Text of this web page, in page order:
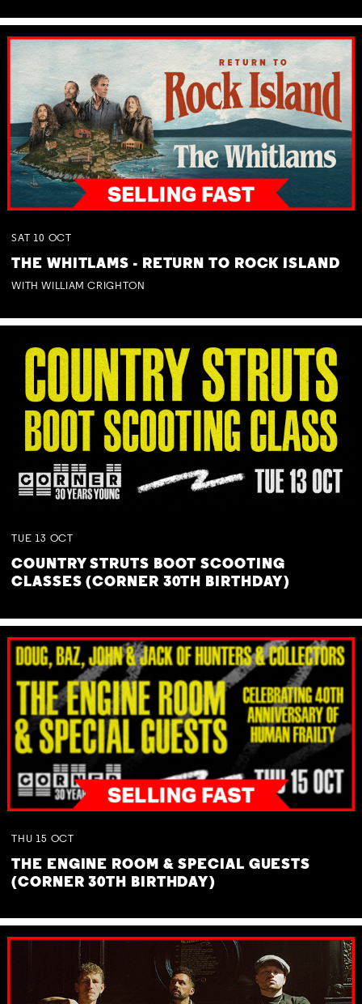
SAT 10 OCT
THE WHITLAMS - RETURN TO ROCK ISLAND
WITH WILLIAM CRIGHTON
TUE 13 OCT
COUNTRY STRUTS BOOT SCOOTING
CLASSES (CORNER 30TH BIRTHDAY)
THU 15 OCT
THE ENGINE ROOM & SPECIAL GUESTS
(CORNER 30TH BIRTHDAY)